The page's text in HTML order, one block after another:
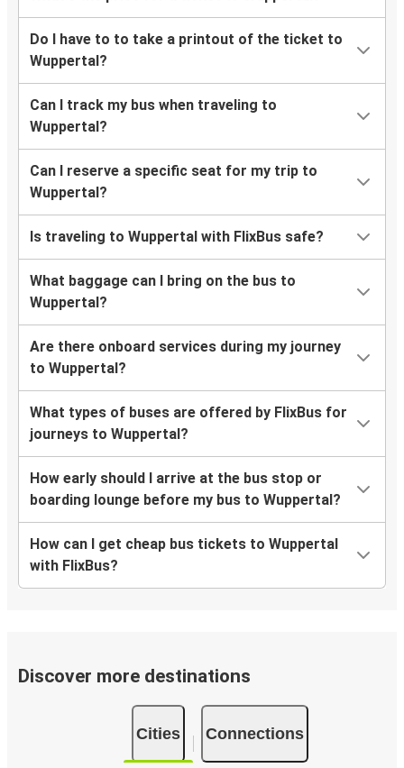
Do I have to to take a printout of the ticket to
Wuppertal?
Can I track my bus when traveling to
Wuppertal?
Can I reserve a specific seat for my trip to
Wuppertal?
Is traveling to Wuppertal with FlixBus safe?
What baggage can I bring on the bus to
Wuppertal?
Are there onboard services during my journey
to Wuppertal?
What types of buses are offered by FlixBus for
journeys to Wuppertal?
How early should I arrive at the bus stop or
boarding lounge before my bus to Wuppertal?
How can I get cheap bus tickets to Wuppertal
with FlixBus?
Discover more destinations
Cities Connections